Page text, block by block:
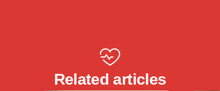
Related articles